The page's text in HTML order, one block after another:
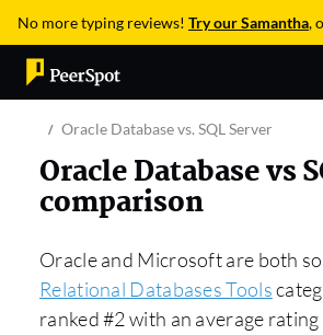
No more typing reviews! Try our Samantha,
Oracle Database vs. SQL Server
Oracle Database vs
comparison
Oracle and Microsoft are both
Relational Databases Tools
ranked #2 with an average